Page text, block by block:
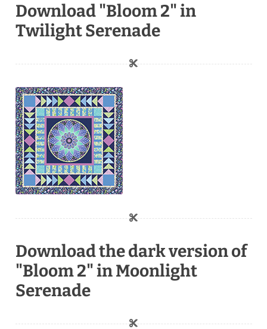
Download "Bloom 2" in
Twilight Serenade
Download the dark version of
"Bloom 2" in Moonlight
Serenade